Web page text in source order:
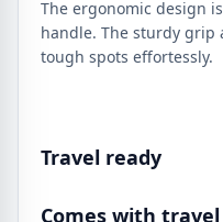
The ergonomic design
handle. The sturdy grip
tough spots effortessly.
Travel ready
Comes with